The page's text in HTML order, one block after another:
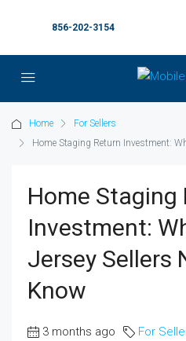
856-202-3154
Home
For Sellers
Home Staging Return Investment:
Home Staging
Investment:
Jersey Sellers
Know
3 months ago For